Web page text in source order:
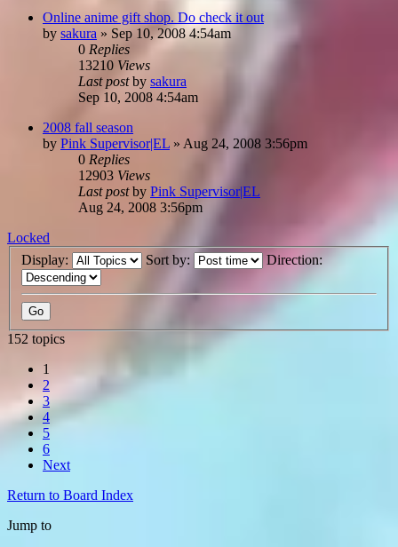
Online anime gift shop. Do check it out
by sakura » Sep 10, 2008 4:54am
0 Replies
13210 Views
Last postby sakura
Sep 10, 2008 4:54am
2008 fall season
by Pink Supervisor|EL » Aug 24, 2008 3:56pm
0 Replies
12903 Views
Last postby Pink Supervisor|EL
Aug 24, 2008 3:56pm
Locked
Display:
Sort by: Direction:
152 topics
1
2
3
4
5
6
Next
Return to Board Index
Jump to